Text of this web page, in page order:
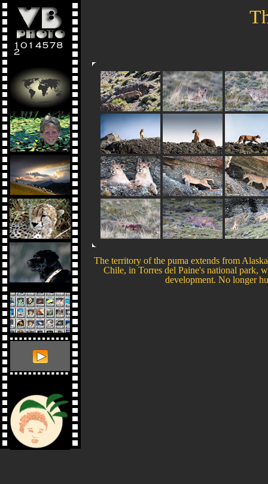
The territory of the puma extends from
Chile, in Torres del Paine's national park,
development. No longer